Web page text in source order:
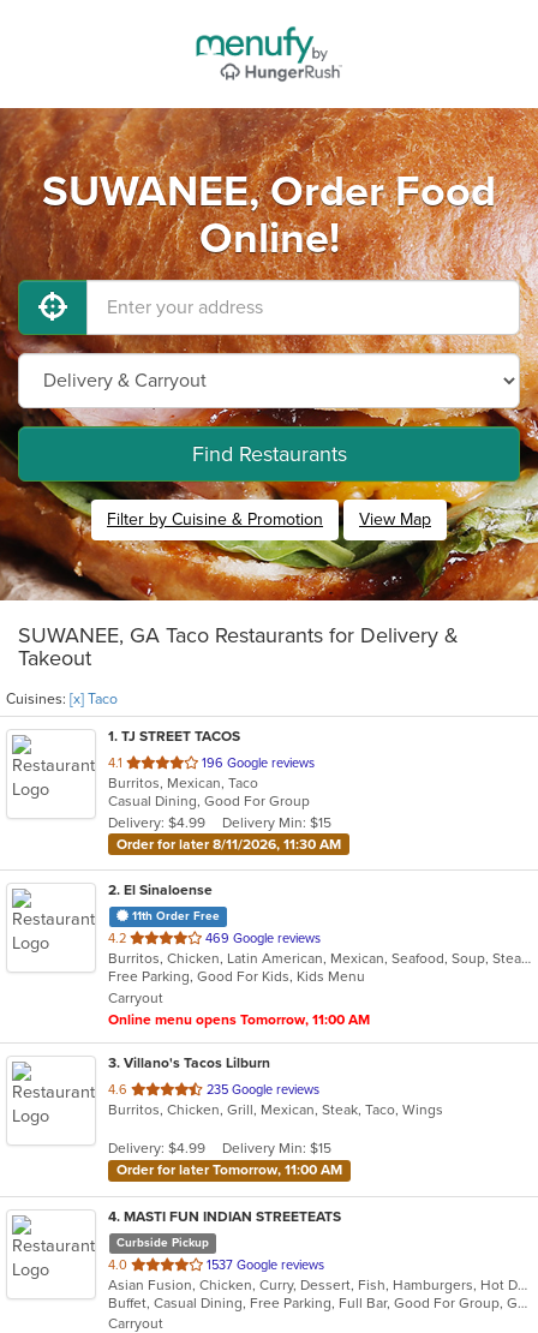
SUWANEE, Order Food
Online!
Find Restaurants
Filter by Cuisine & Promotion View Map
SUWANEE, GA Taco Restaurants for Delivery &
Takeout
Cuisines: [x] Taco
1. TJ STREET TACOS
4.1 out
of
5
stars.
196 Google reviews
Burritos, Mexican, Taco
Casual Dining, Good For Group
Delivery: $4.99
Delivery Min: $15
Order for later 8/11/2026, 11:30 AM
2. El Sinaloense
11th Order Free
4.2 out
of
5
stars.
469 Google reviews
Burritos, Chicken, Latin American, Mexican, Seafood, Soup, Steak, Taco
Free Parking, Good For Kids, Kids Menu
Carryout
Online menu opens Tomorrow, 11:00 AM
3. Villano's Tacos Lilburn
4.6 out
of
stars.
235 Google reviews
Burritos, Chicken, Grill, Mexican, Steak, Taco, Wings
Delivery: $4.99
Delivery Min: $15
Order for later Tomorrow, 11:00 AM
4. MASTI FUN INDIAN STREETEATS
Curbside Pickup
4.0 out
of
5
stars.
1537 Google reviews
Asian Fusion, Chicken, Curry, Dessert, Fish, Hamburgers, Hot Dogs, Indian, Pasta, Taco, Wings
Buffet, Casual Dining, Free Parking, Full Bar, Good For Group, Good For Kids, Has TV, Outdoor Seating, Vegan Options, Vegetarian Options
Carryout